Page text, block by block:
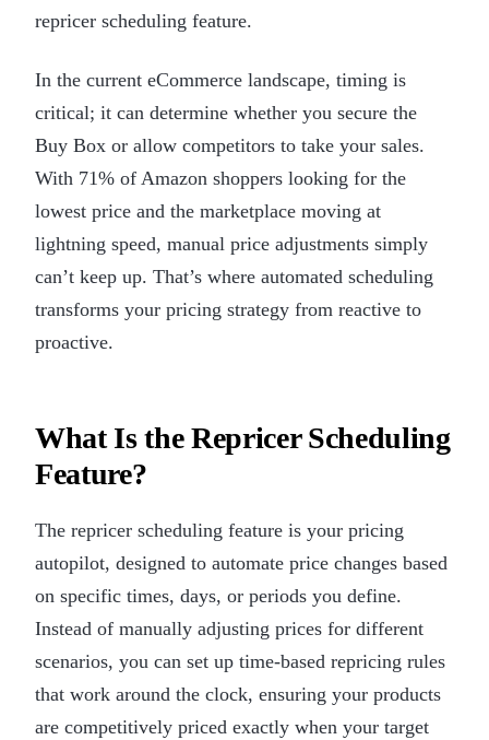
repricer scheduling feature.
In the current eCommerce landscape, timing is
critical; it can determine whether you secure the
Buy Box or allow competitors to take your sales.
With 71% of Amazon shoppers looking for the
lowest price and the marketplace moving at
lightning speed, manual price adjustments simply
can’t keep up. That’s where automated scheduling
transforms your pricing strategy from reactive to
proactive.
What Is the Repricer Scheduling
Feature?
The repricer scheduling feature is your pricing
autopilot, designed to automate price changes based
on specific times, days, or periods you define.
Instead of manually adjusting prices for different
scenarios, you can set up time-based repricing rules
that work around the clock, ensuring your products
are competitively priced exactly when your target